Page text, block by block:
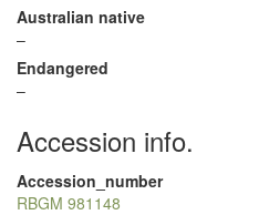
Australian native
–
Endangered
–
Accession info.
Accession_number
RBGM 981148